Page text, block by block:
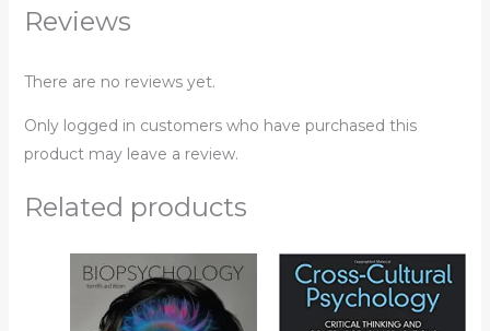
Reviews
There are no reviews yet.
Only logged in customers who have purchased this
product may leave a review.
Related products